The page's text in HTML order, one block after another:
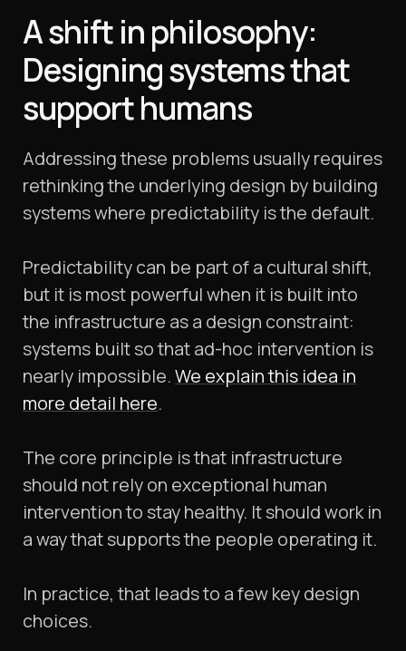
A shift in philosophy:
Designing systems that
support humans
Addressing these problems usually requires
rethinking the underlying design by building
systems where predictability is the default.
Predictability can be part of a cultural shift,
but it is most powerful when it is built into
the infrastructure as a design constraint:
systems built so that ad-hoc intervention is
nearly impossible.We explain this idea in
more detail here.
The core principle is that infrastructure
should not rely on exceptional human
intervention to stay healthy. It should work in
a way that supports the people operating it.
In practice, that leads to a few key design
choices.